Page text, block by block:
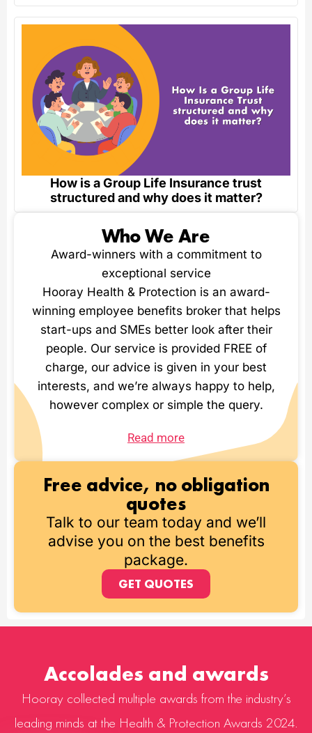
How is a Group Life Insurance trust
structured and why does it matter?
Who We Are
Award-winners with a commitment to
exceptional service
Hooray Health & Protection is an award-
winning employee benefits broker that helps
start-ups and SMEs better look after their
people. Our service is provided FREE of
charge, our advice is given in your best
interests, and we’re always happy to help,
however complex or simple the query.
Read more
Free advice, no obligation
quotes
Talk to our team today and we’ll
advise you on the best benefits
package.
GET QUOTES
Accolades and awards
Hooray collected multiple awards from the industry’s
leading minds at the Health & Protection Awards 2024.